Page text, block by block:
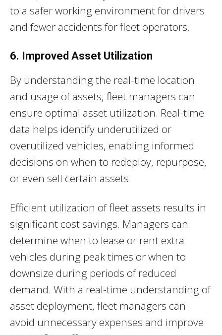
to a safer working environment for drivers
and fewer accidents for fleet operators.
6. Improved Asset Utilization
By understanding the real-time location
and usage of assets, fleet managers can
ensure optimal asset utilization. Real-time
data helps identify underutilized or
overutilized vehicles, enabling informed
decisions on when to redeploy, repurpose,
or even sell certain assets.
Efficient utilization of fleet assets results in
significant cost savings. Managers can
determine when to lease or rent extra
vehicles during peak times or when to
downsize during periods of reduced
demand. With a real-time understanding of
asset deployment, fleet managers can
avoid unnecessary expenses and improve